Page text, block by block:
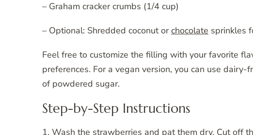
– Graham cracker crumbs (1/4 cup)
– Optional: Shredded coconut orchocolate sprinkles
Feel free to customize the filling with your favorite
preferences. For a vegan version, you can use
of powdered sugar.
Step-by-Step Instructions
1. Wash the strawberries and pat them dry. Cut off